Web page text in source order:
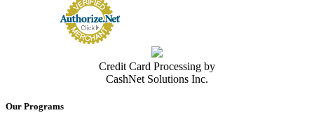
Credit Card Processing by
CashNet Solutions Inc.
Our Programs